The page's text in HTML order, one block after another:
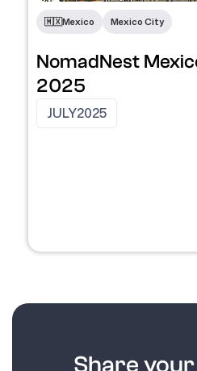
🇲🇽Mexico Mexico City
NomadNest
2025
JULY2025
Share